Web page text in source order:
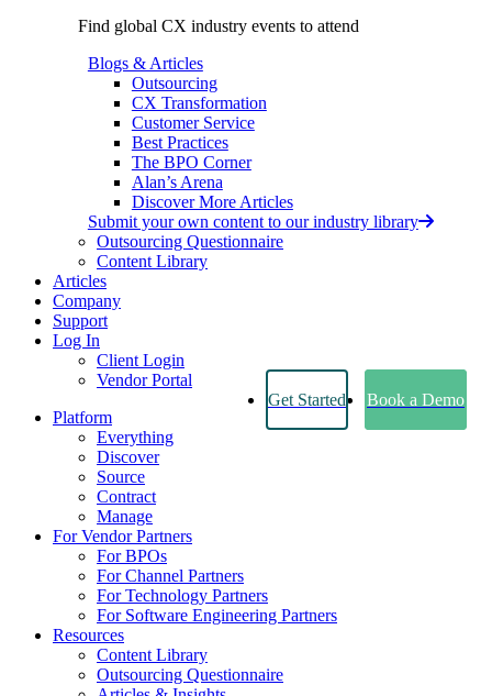
Find global CX industry events to attend
Blogs & Articles
Outsourcing
CX Transformation
Customer Service
Best Practices
The BPO Corner
Alan’s Arena
Discover More Articles
Submit your own content to our industry library
Outsourcing Questionnaire
Content Library
Articles
Company
Support
Log In
Client Login
Vendor Portal
Book a Demo
Get Started
Platform
Everything
Discover
Source
Contract
Manage
For Vendor Partners
For BPOs
For Channel Partners
For Technology Partners
For Software Engineering Partners
Resources
Content Library
Outsourcing Questionnaire